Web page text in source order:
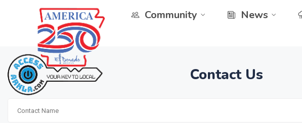
Community News
Contact Us